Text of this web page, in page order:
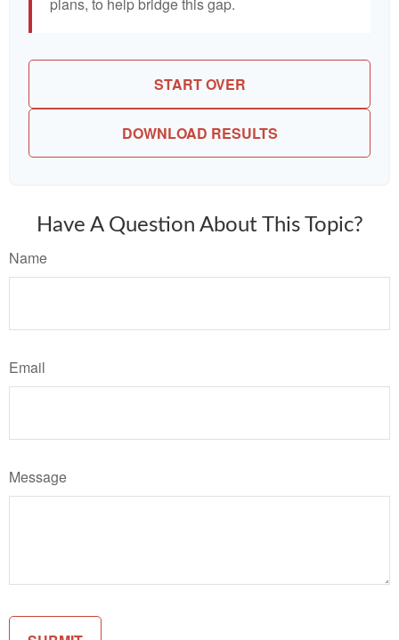
plans, to help bridge this gap.
START OVER
DOWNLOAD RESULTS
Have A Question About This Topic?
Name
Email
Message